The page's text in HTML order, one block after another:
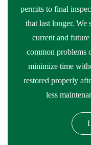
permits to final
that last longer. We
current and future
common problems
minimize time
restored properly
less